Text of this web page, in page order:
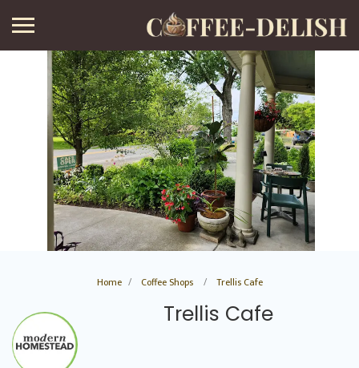
Home Coffee Shops Trellis Cafe
Trellis Cafe